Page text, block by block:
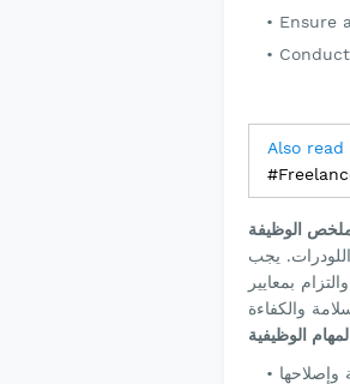
Ensure
Also read
يجب
بمعايير